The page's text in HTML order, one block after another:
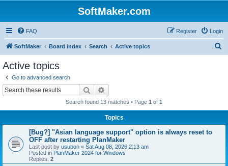
SoftMaker.com
FAQ Login
Register
SoftMaker Board index Search Active topics
Active topics
Go to advanced search
Search
Search found 13 matches • Page 1 of 1
Topics
[Bug?] "Asian language support" option is always reset to
OFF after restarting PlanMaker
Last post by usubon « Sat Aug 08, 2026 2:13 am
Posted in PlanMaker 2024 for Windows
Replies: 2